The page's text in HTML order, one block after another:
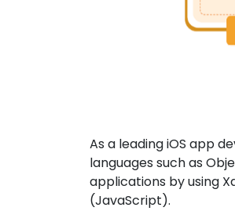
As a leading iOS app
languages such as
applications by using
(JavaScript).